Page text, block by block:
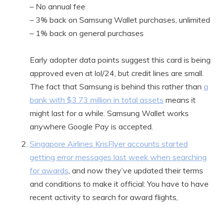
– No annual fee
– 3% back on Samsung Wallet purchases, unlimited
– 1% back on general purchases
Early adopter data points suggest this card is being
approved even at lol/24, but credit lines are small.
The fact that Samsung is behind this rather than a
bank with $3.73 million in total assets means it
might last for a while. Samsung Wallet works
anywhere Google Pay is accepted.
Singapore Airlines KrisFlyer accounts started
getting error messages last week when searching
for awards, and now they’ve updated their terms
and conditions to make it official: You have to have
recent activity to search for award flights,